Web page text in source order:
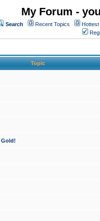
My Forum -
Search Recent Topics Hottest
Topic
Gold!